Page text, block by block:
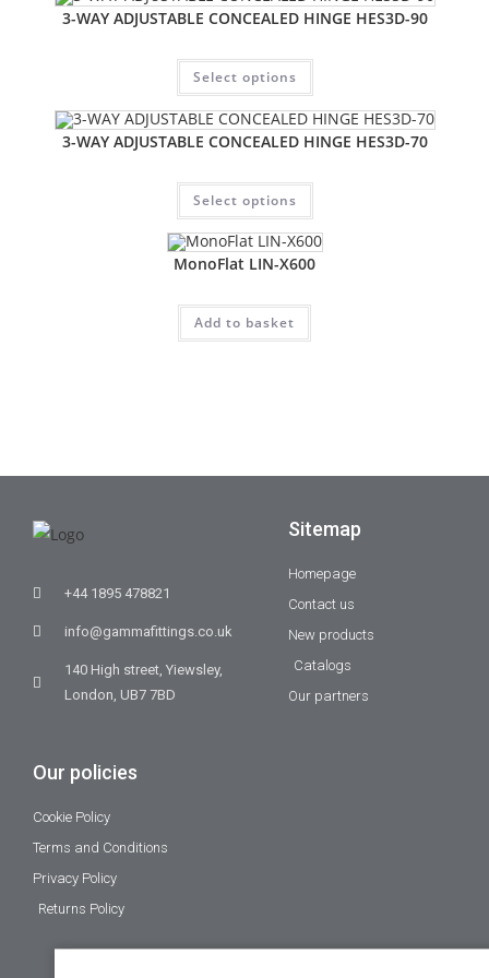
3-WAY ADJUSTABLE CONCEALED HINGE HES3D-90
Select options
3-WAY ADJUSTABLE CONCEALED HINGE HES3D-70
Select options
MonoFlat LIN-X600
Add to basket
+44 1895 478821
info@gammafittings.co.uk
140 High street, Yiewsley,
London, UB7 7BD
Sitemap
Homepage
Contact us
New products
Catalogs
Our partners
Our policies
Cookie Policy
Terms and Conditions
Privacy Policy
Returns Policy